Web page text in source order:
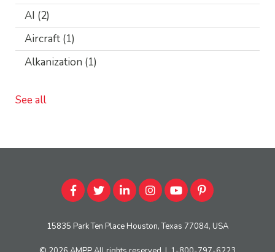
AI (2)
Aircraft (1)
Alkanization (1)
See all
15835 Park Ten Place Houston, Texas 77084, USA